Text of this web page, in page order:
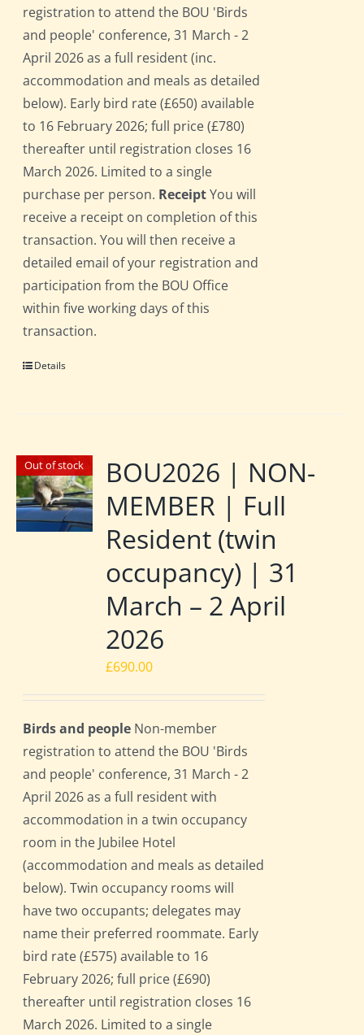
registration to attend the BOU 'Birds
and people' conference, 31 March - 2
April 2026 as a full resident (inc.
accommodation and meals as detailed
below). Early bird rate (£650) available
to 16 February 2026; full price (£780)
thereafter until registration closes 16
March 2026. Limited to a single
purchase per person. ReceiptYou will
receive a receipt on completion of this
transaction. You will then receive a
detailed email of your registration and
participation from the BOU Office
within five working days of this
transaction.
Details
Out of stock
BOU2026 | NON-
MEMBER | Full
Resident (twin
occupancy) | 31
March – 2 April
2026
£690.00
Birds and people Non-member
registration to attend the BOU 'Birds
and people' conference, 31 March - 2
April 2026 as a full resident with
accommodation in a twin occupancy
room in the Jubilee Hotel
(accommodation and meals as detailed
below). Twin occupancy rooms will
have two occupants; delegates may
name their preferred roommate. Early
bird rate (£575) available to 16
February 2026; full price (£690)
thereafter until registration closes 16
March 2026. Limited to a single